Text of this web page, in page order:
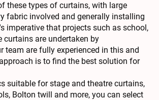
these types of curtains, with large
fabric involved and generally installing
imperative that projects such as school,
curtains are undertaken by
team are fully experienced in this and
is to find the best solution for
suitable for stage and theatre curtains,
Bolton twill and more, you can select